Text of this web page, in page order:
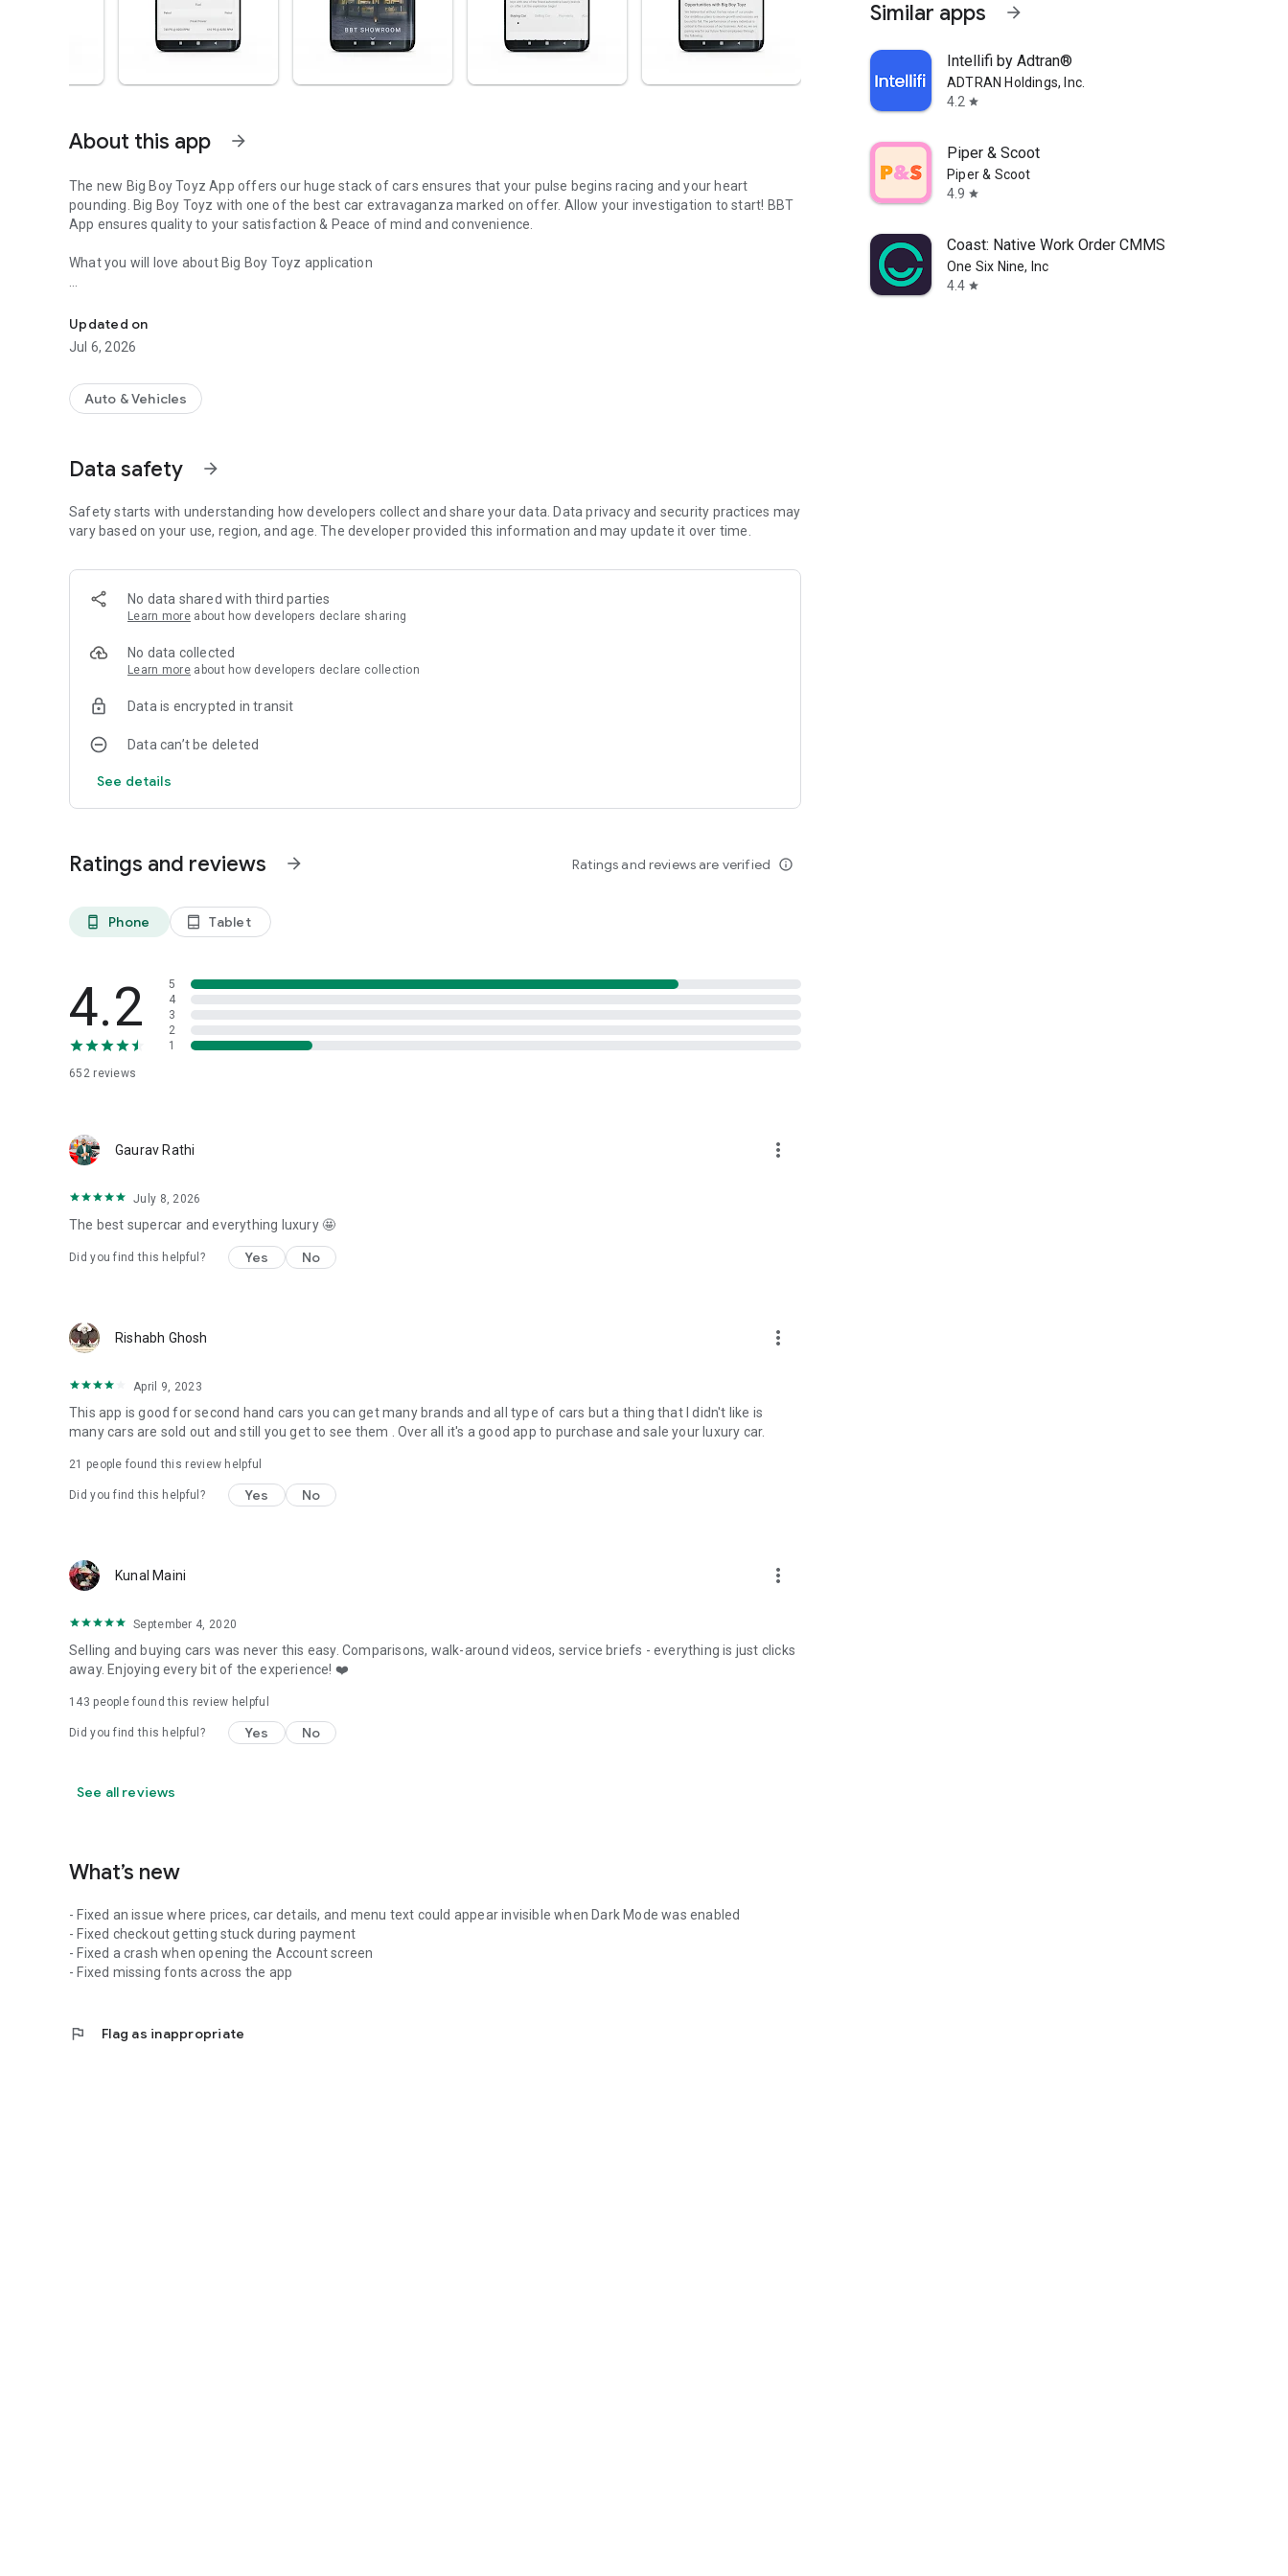
About this app arrow_forward
The new Big Boy Toyz App offers our huge stack of cars ensures that your pulse begins racing and your heart
pounding. Big Boy Toyz with one of the best car extravaganza marked on offer. Allow your investigation to start! BBT
App ensures quality to your satisfaction & Peace of mind and convenience.
What you will love about Big Boy Toyz application
* The Application provides car booking facility.
* Sell your car in 29 minutes.
* Contactless sales – Video calling
* View photos and videos of all super luxury cars.
* Comparing your dream car Vs feasibility.
https://www.artattackk.com/
Find us on :
Website - https://www.bigboytoyz.com
Instagram - https://www.instagram.com/bigboytoyz_india/
Twitter - https://twitter.com/BigBoyToyz
Snapchat - Bigboytoyzz
Youtube - https://www.youtube.com/bigboytoyzindia
Updated on
Jul 6, 2026
Auto & Vehicles
Data safety arrow_forward
Safety starts with understanding how developers collect and share your data. Data privacy and security practices may
vary based on your use, region, and age. The developer provided this information and may update it over time.
No data shared with third parties
Learn more about how developers declare sharing
No data collected
Learn more about how developers declare collection
Data is encrypted in transit
Data can’t be deleted
See details
Ratings and reviews arrow_forward Ratings and reviews are verified info_outline
phone_android Phone tablet_android Tablet
4.2
652reviews
5
4
3
2
1
Gaurav Rathi more_vert
July 8, 2026
The best supercar and everything luxury 🤩
Did you find this helpful? Yes No
Rishabh Ghosh more_vert
April 9, 2023
This app is good for second hand cars you can get many brands and all type of cars but a thing that I didn't like is
many cars are sold out and still you get to see them . Over all it's a good app to purchase and sale your luxury car.
21 people found this review helpful
Did you find this helpful? Yes No
Kunal Maini more_vert
September 4, 2020
Selling and buying cars was never this easy. Comparisons, walk-around videos, service briefs - everything is just clicks
away. Enjoying every bit of the experience! ❤️
143 people found this review helpful
Did you find this helpful? Yes No
See all reviews
What’s new
- Fixed an issue where prices, car details, and menu text could appear invisible when Dark Mode was enabled
- Fixed checkout getting stuck during payment
- Fixed a crash when opening the Account screen
- Fixed missing fonts across the app
flag Flag as inappropriate
Similar apps arrow_forward
Intellifi by Adtran®
ADTRAN Holdings, Inc.
4.2 star
Piper & Scoot
Piper & Scoot
4.9 star
Coast: Native Work Order CMMS
One Six Nine, Inc
4.4 star